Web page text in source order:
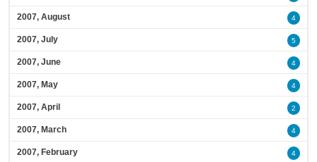
2007, August 4
2007, July 5
2007, June 4
2007, May 4
2007, April 2
2007, March 4
2007, February 4